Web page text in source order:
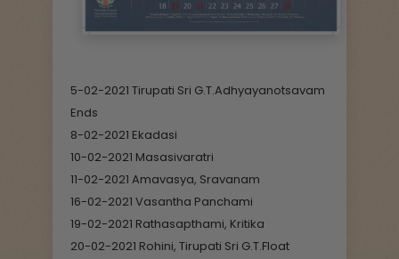
5-02-2021 Tirupati Sri G.T.Adhyayanotsavam
Ends
8-02-2021 Ekadasi
10-02-2021 Masasivaratri
11-02-2021 Amavasya, Sravanam
16-02-2021 Vasantha Panchami
19-02-2021 Rathasapthami, Kritika
20-02-2021 Rohini, Tirupati Sri G.T.Float